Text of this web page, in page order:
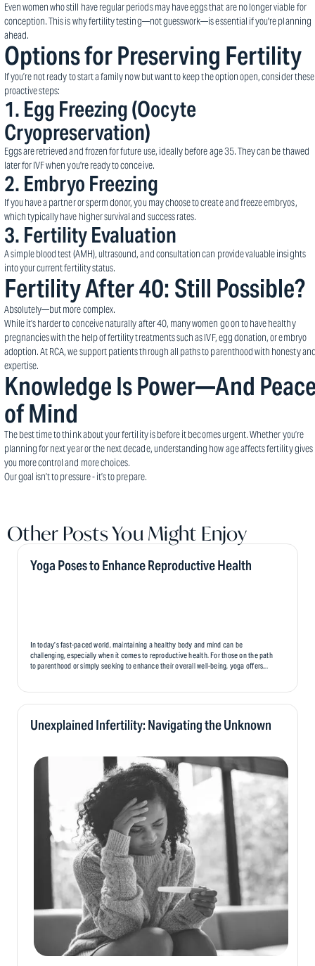
Even women who still have regular periods may have eggs that are no longer viable for
conception. This is why fertility testing—not guesswork—is essential if you're planning
ahead.
Options for Preserving Fertility
If you’re not ready to start a family now but want to keep the option open, consider these
proactive steps:
1. Egg Freezing (Oocyte
Cryopreservation)
Eggs are retrieved and frozen for future use, ideally before age 35. They can be thawed
later for IVF when you're ready to conceive.
2. Embryo Freezing
If you have a partner or sperm donor, you may choose to create and freeze embryos,
which typically have higher survival and success rates.
3. Fertility Evaluation
A simple blood test (AMH), ultrasound, and consultation can provide valuable insights
into your current fertility status.
Fertility After 40: Still Possible?
Absolutely—but more complex.
While it’s harder to conceive naturally after 40, many women go on to have healthy
pregnancies with the help of fertility treatments such as IVF, egg donation, or embryo
adoption. At RCA, we support patients through all paths to parenthood with honesty
expertise.
Knowledge Is Power—And
of Mind
The best time to think about your fertility is before it becomes urgent. Whether you’re
planning for next year or the next decade, understanding how age affects fertility gives
you more control and more choices.
Our goal isn’t to pressure - it’s to prepare.
Other Posts You Might Enjoy
Yoga Poses to Enhance Reproductive Health
In today’s fast-paced world, maintaining a healthy body and mind can be
challenging, especially when it comes to reproductive health. For those on the path
to parenthood or simply seeking to enhance their overall well-being, yoga offers...
Unexplained Infertility: Navigating the Unknown